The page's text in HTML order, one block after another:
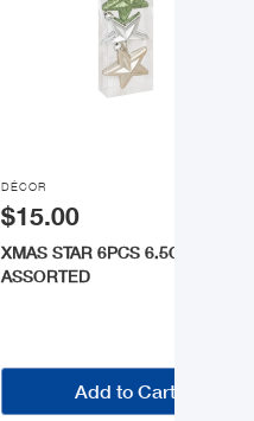

DÉCOR
$15.00
XMAS STAR 6PCS 6.5CM
ASSORTED
Add to Cart